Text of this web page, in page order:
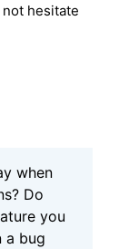
hesitate
when
Do
you
a bug